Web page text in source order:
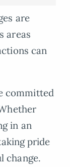
are
areas
can
committed
in an
pride
change.